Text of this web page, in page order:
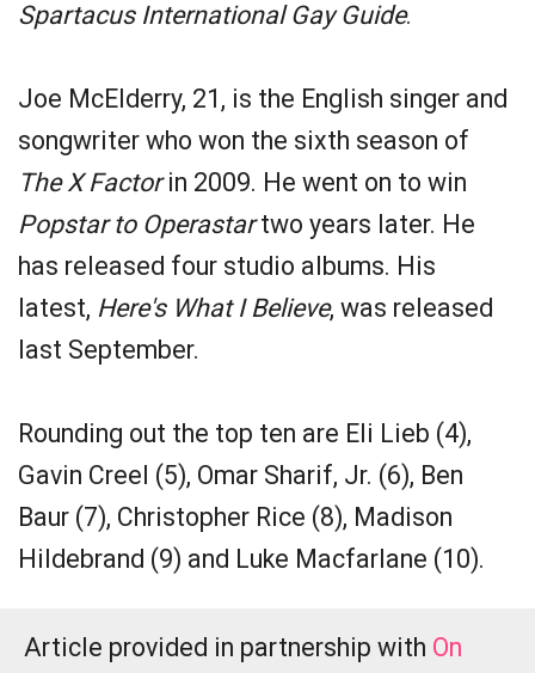
Spartacus International Gay Guide.
Joe McElderry, 21, is the English singer and
songwriter who won the sixth season of
The X Factorin 2009. He went on to win
Popstar to Operastartwo years later. He
has released four studio albums. His
latest, Here's What I Believe, was released
last September.
Rounding out the top ten are Eli Lieb (4),
Gavin Creel (5), Omar Sharif, Jr. (6), Ben
Baur (7), Christopher Rice (8), Madison
Hildebrand (9) and Luke Macfarlane (10).
Article provided in partnership with On